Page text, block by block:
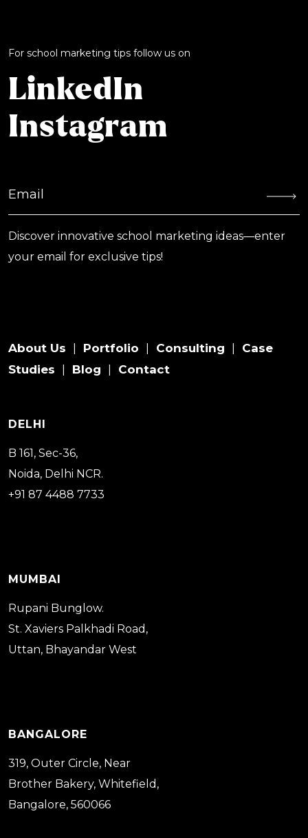
For school marketing tips follow us on
LinkedIn
Instagram
Discover innovative school marketing ideas—enter
your email for exclusive tips!
About Us Portfolio Consulting
Case
Studies
Blog Contact
DELHI
B 161, Sec-36,
Noida, Delhi NCR.
+91 87 4488 7733
MUMBAI
Rupani Bunglow.
St. Xaviers Palkhadi Road,
Uttan, Bhayandar West
BANGALORE
319, Outer Circle, Near
Brother Bakery, Whitefield,
Bangalore, 560066